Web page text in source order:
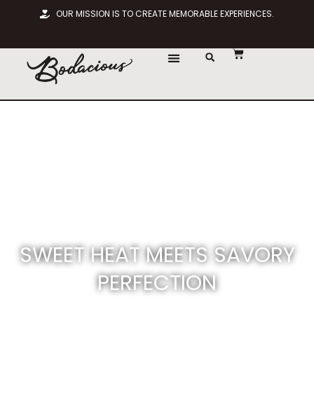
OUR MISSION IS TO CREATE MEMORABLE EXPERIENCES.
SWEET HEAT MEETS SAVORY
PERFECTION